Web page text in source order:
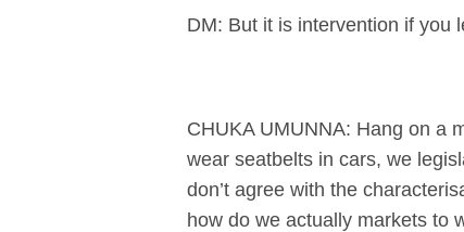
DM: But it is intervention if you
CHUKA UMUNNA: Hang on a
wear seatbelts in cars, we
don’t agree with the
how do we actually markets to